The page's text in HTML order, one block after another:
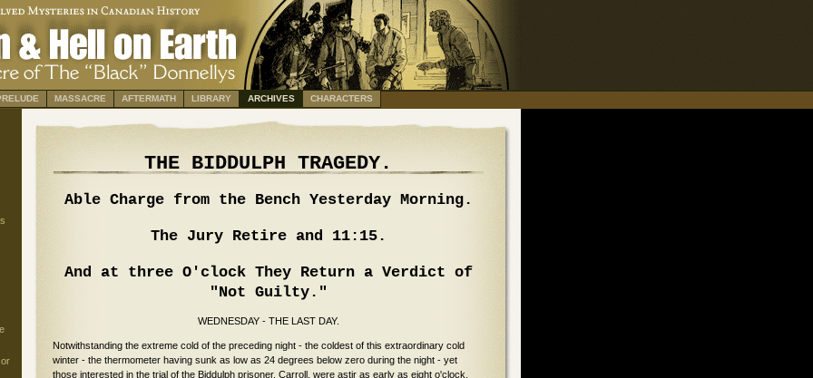
MASSACRE AFTERMATH LIBRARY ARCHIVES CHARACTERS
THE BIDDULPH TRAGEDY.
Able Charge from the Bench Yesterday Morning.
The Jury Retire and 11:15.
And at three O'clock They Return a Verdict of
"Not Guilty."
WEDNESDAY - THE LAST DAY.
Notwithstanding the extreme cold of the preceding night - the coldest of this extraordinary cold
winter - the thermometer having sunk as low as 24 degrees below zero during the night - yet
those interested in the trial of the Biddulph prisoner, Carroll, were astir as early as eight o'clock,